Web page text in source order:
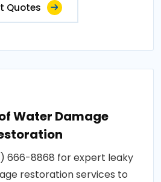
Quotes
Water Damage
666-8868 for expert leaky
restoration services to